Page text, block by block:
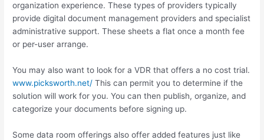
organization experience. These types of providers typically
provide digital document management providers and specialist
administrative support. These sheets a flat once a month fee
or per-user arrange.
You may also want to look for a VDR that offers a no cost trial.
www.picksworth.net/ This can permit you to determine if the
solution will work for you. You can then publish, organize, and
categorize your documents before signing up.
Some data room offerings also offer added features just like